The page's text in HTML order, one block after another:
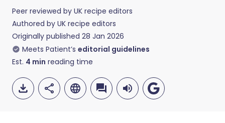
Peer reviewed by UK recipe editors
Authored by UK recipe editors
Originally published 28 Jan 2026
Meets Patient’s editorial guidelines
Est. 4 min reading time